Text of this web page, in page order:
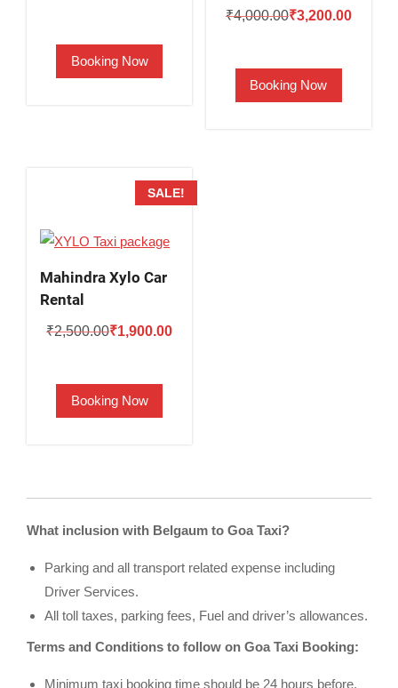
₹2,500.00.
₹2,000.00.
Booking Now
₹4,000.00Original
₹4,000.00.
₹3,200.00Current
Booking Now
SALE!
Mahindra Xylo Car
Rental
₹2,500.00Original
₹2,500.00.
₹1,900.00Current
Booking Now
What inclusion with Belgaum to Goa Taxi?
Parking and all transport related expense including
Driver Services.
All toll taxes, parking fees, Fuel and driver’s allowances.
Terms and Conditions to follow on Goa Taxi Booking:
Minimum taxi booking time should be 24 hours before.